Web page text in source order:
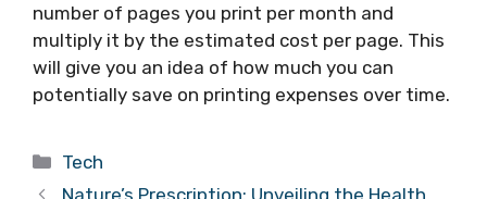
number of pages you print per month and
multiply it by the estimated cost per page. This
will give you an idea of how much you can
potentially save on printing expenses over time.
Categories
Tech
Nature’s Prescription: Unveiling the Health